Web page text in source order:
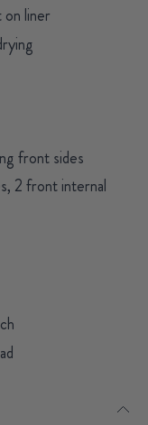
liner
front sides
2 front internal